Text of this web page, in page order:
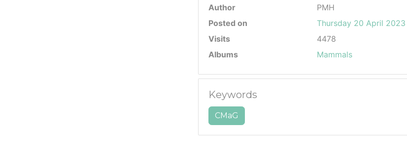
Author
PMH
Posted on
Thursday 20 April 2023
Visits
4478
Albums
Mammals
Keywords
CMaG